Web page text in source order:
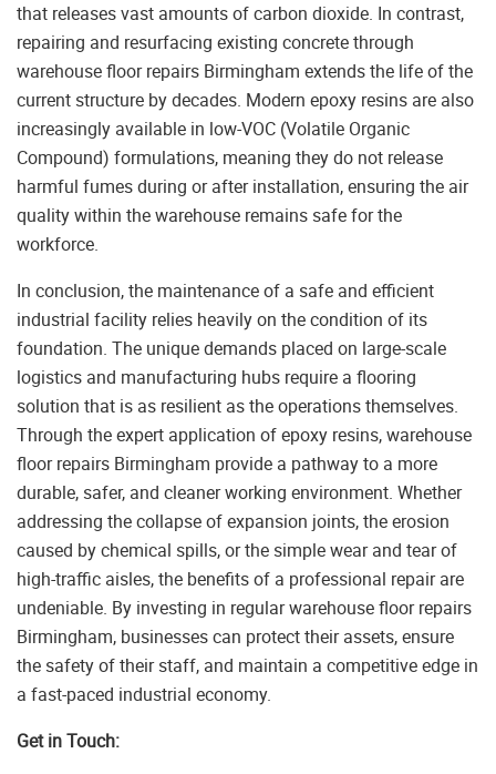
that releases vast amounts of carbon dioxide. In contrast,
repairing and resurfacing existing concrete through
warehouse floor repairs Birmingham extends the life of the
current structure by decades. Modern epoxy resins are also
increasingly available in low-VOC (Volatile Organic
Compound) formulations, meaning they do not release
harmful fumes during or after installation, ensuring the air
quality within the warehouse remains safe for the
workforce.
In conclusion, the maintenance of a safe and efficient
industrial facility relies heavily on the condition of its
foundation. The unique demands placed on large-scale
logistics and manufacturing hubs require a flooring
solution that is as resilient as the operations themselves.
Through the expert application of epoxy resins, warehouse
floor repairs Birmingham provide a pathway to a more
durable, safer, and cleaner working environment. Whether
addressing the collapse of expansion joints, the erosion
caused by chemical spills, or the simple wear and tear of
high-traffic aisles, the benefits of a professional repair are
undeniable. By investing in regular warehouse floor repairs
Birmingham, businesses can protect their assets, ensure
the safety of their staff, and maintain a competitive edge in
a fast-paced industrial economy.
Get in Touch: